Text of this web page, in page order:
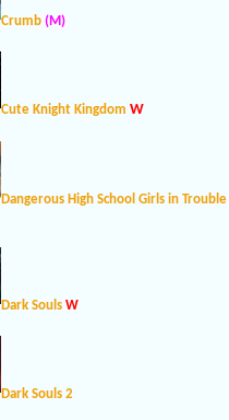
Crumb (M)
Cute Knight Kingdom W
Dangerous High School Girls in Trouble
Dark Souls W
Dark Souls 2